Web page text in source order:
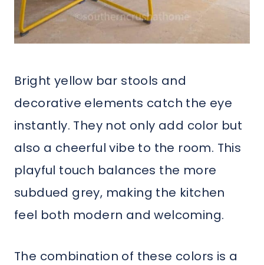
Bright yellow bar stools and
decorative elements catch the eye
instantly. They not only add color but
also a cheerful vibe to the room. This
playful touch balances the more
subdued grey, making the kitchen
feel both modern and welcoming.
The combination of these colors is a